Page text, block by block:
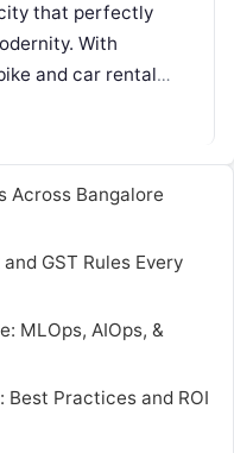
that perfectly
With
and car rental
incredible…
Across Bangalore
GST Rules Every
MLOps, AIOps, &
Practices and ROI